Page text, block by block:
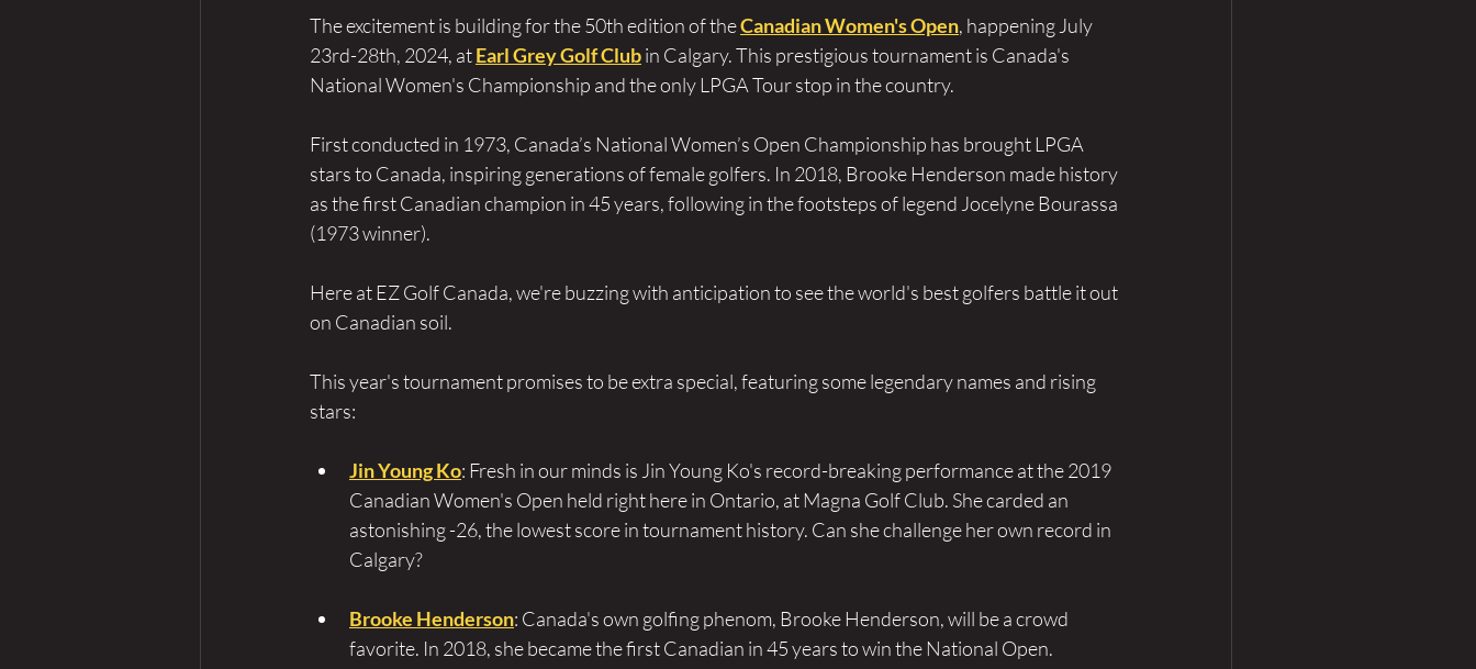
The excitement is building for the 50th edition of the Canadian Women's Open, happening July
23rd-28th, 2024, at Earl Grey Golf Club in Calgary. This prestigious tournament is Canada's
National Women's Championship and the only LPGA Tour stop in the country.
First conducted in 1973, Canada’s National Women’s Open Championship has brought LPGA
stars to Canada, inspiring generations of female golfers. In 2018, Brooke Henderson made history
as the first Canadian champion in 45 years, following in the footsteps of legend Jocelyne Bourassa
(1973 winner).
Here at EZ Golf Canada, we're buzzing with anticipation to see the world's best golfers battle it out
on Canadian soil.
This year's tournament promises to be extra special, featuring some legendary names and rising
stars:
Jin Young Ko: Fresh in our minds is Jin Young Ko's record-breaking performance at the 2019
Canadian Women's Open held right here in Ontario, at Magna Golf Club. She carded an
astonishing -26, the lowest score in tournament history. Can she challenge her own record in
Calgary?
Brooke Henderson: Canada's own golfing phenom, Brooke Henderson, will be a crowd
favorite. In 2018, she became the first Canadian in 45 years to win the National Open.